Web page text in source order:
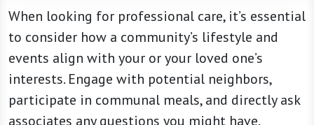
When looking for professional care, it’s essential
to consider how a community’s lifestyle and
events align with your or your loved one’s
interests. Engage with potential neighbors,
participate in communal meals, and directly ask
associates any questions you might have.